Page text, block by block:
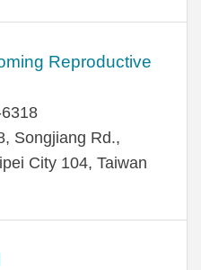
Reproductive
Songjiang Rd.,
City 104, Taiwan